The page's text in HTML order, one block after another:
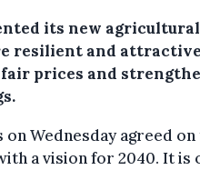
its new agricultural
resilient and
prices and
Wednesday agreed on
a vision for 2040. It is